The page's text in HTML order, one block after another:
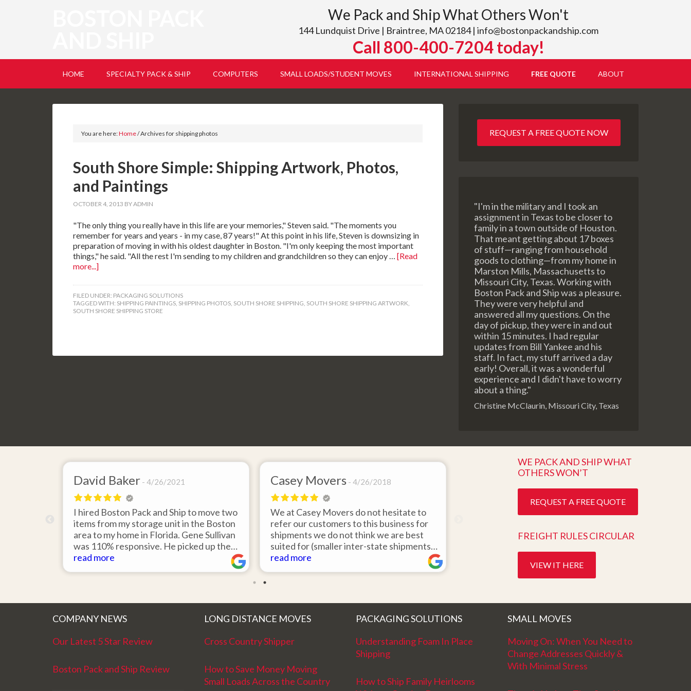
We Pack and Ship What Others Won't
144 Lundquist Drive | Braintree, MA 02184 | info@bostonpackandship.com
Call 800-400-7204 today!
HOME SPECIALTY PACK & SHIP COMPUTERS SMALL LOADS/STUDENT MOVES INTERNATIONAL SHIPPING FREE QUOTE ABOUT
You are here:Home/Archives for shipping photos
South Shore Simple: Shipping Artwork, Photos,
and Paintings
OCTOBER 4, 2013 BYADMIN
"The only thing you really have in this life are your memories," Steven said. "The moments you
remember for years and years - in my case, 87 years!" At this point in his life, Steven is downsizing in
preparation of moving in with his oldest daughter in Boston. "I'm only keeping the most important
things," he said. "All the rest I'm sending to my children and grandchildren so they can enjoy … [Read
more...]
FILED UNDER: PACKAGING SOLUTIONS
TAGGED WITH: SHIPPING PAINTINGS, SHIPPING PHOTOS, SOUTH SHORE SHIPPING, SOUTH SHORE SHIPPING ARTWORK,
SOUTH SHORE SHIPPING STORE
REQUEST A FREE QUOTE NOW
"I'm in the military and I took an
assignment in Texas to be closer to
family in a town outside of Houston.
That meant getting about 17 boxes
of stuff—ranging from household
goods to clothing—from my home in
Marston Mills, Massachusetts to
Missouri City, Texas. Working with
Boston Pack and Ship was a pleasure.
They were very helpful and
answered all my questions. On the
day of pickup, they were in and out
within 15 minutes. I had regular
updates from Bill Yankee and his
staff. In fact, my stuff arrived a day
early! Overall, it was a wonderful
experience and I didn't have to worry
about a thing."
Christine McClaurin, Missouri City, Texas
David Baker 4/26/2021
I hired Boston Pack and Ship to move two
items from my storage unit in the Boston
area to my home in Florida. Gene Sullivan
was 110% responsive. He picked up the
items on time, packed them expertly; and
read more
Casey Movers 4/26/2018
We at Casey Movers do not hesitate to
refer our customers to this business for
shipments we do not think we are best
suited for (smaller inter-state shipments
under 3,000lbs, etc). Have had great
and have a great new year!
read more
WE PACK AND SHIP WHAT
OTHERS WON’T
REQUEST A FREE QUOTE
FREIGHT RULES CIRCULAR
VIEW IT HERE
COMPANY NEWS
Our Latest 5 Star Review
Boston Pack and Ship Review
LONG DISTANCE MOVES
Cross Country Shipper
How to Save Money Moving
Small Loads Across the Country
PACKAGING SOLUTIONS
Understanding Foam In Place
Shipping
How to Ship Family Heirlooms
SMALL MOVES
Moving On: When You Need to
Change Addresses Quickly &
With Minimal Stress